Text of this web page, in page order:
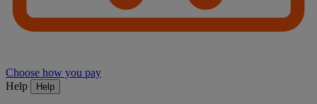
Choose how you pay
Help
Help